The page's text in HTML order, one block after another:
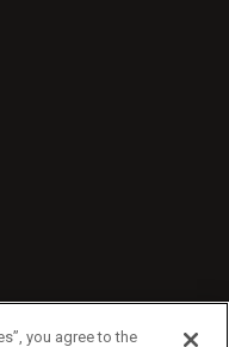
you agree to the